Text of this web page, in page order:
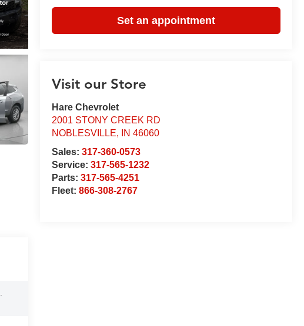
Set an appointment
Visit our Store
Hare Chevrolet
2001 STONY CREEK RD
NOBLESVILLE, IN 46060
Sales: 317-360-0573
Service: 317-565-1232
Parts: 317-565-4251
Fleet: 866-308-2767